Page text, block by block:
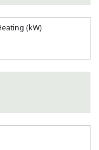
(kW)